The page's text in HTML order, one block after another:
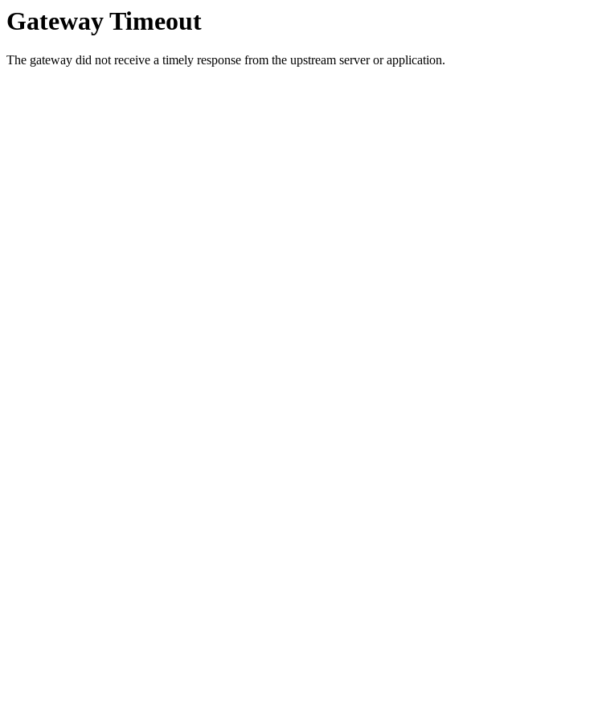
Gateway Timeout
The gateway did not receive a timely response from the upstream server or application.